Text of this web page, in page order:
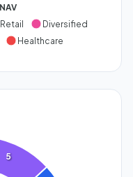
Retail
Diversified
Healthcare
5